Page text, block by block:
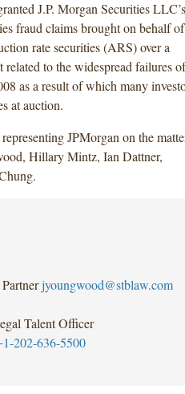
J.P. Morgan Securities LLC’s
fraud claims brought on behalf
rate securities (ARS) over a
to the widespread failures of
as a result of which many
at auction.
JPMorgan on the
Hillary Mintz, Ian Dattner,
Partner jyoungwood@stblaw.com
Talent Officer
202-636-5500